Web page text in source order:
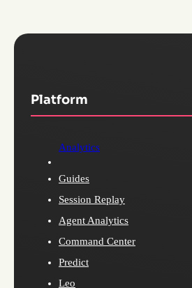
Platform
Analytics
Guides
Session Replay
Agent Analytics
Command Center
Predict
Leo